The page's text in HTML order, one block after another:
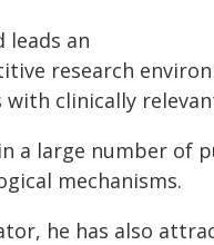
leads an
research
with clinically
a large number of
mechanisms.
he has also